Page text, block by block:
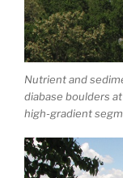
Nutrient and
diabase boulders
high-gradient